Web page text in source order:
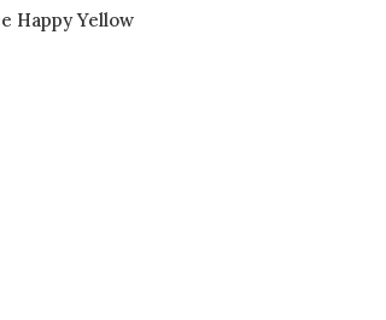
Happy Yellow